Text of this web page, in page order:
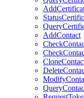
AddContact